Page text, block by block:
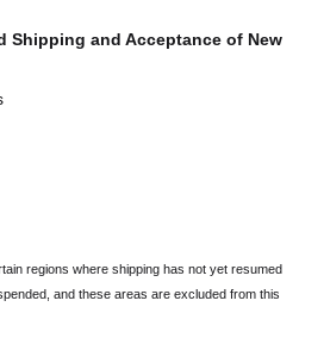
Shipping and Acceptance of New
regions where shipping has not yet resumed
and these areas are excluded from this